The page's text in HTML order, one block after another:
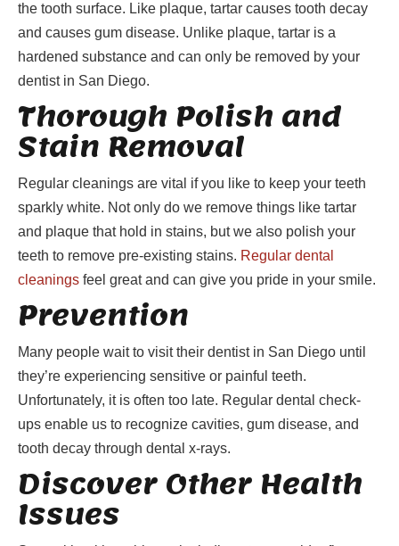
the tooth surface. Like plaque, tartar causes tooth decay
and causes gum disease. Unlike plaque, tartar is a
hardened substance and can only be removed by your
dentist in San Diego.
Thorough Polish and
Stain Removal
Regular cleanings are vital if you like to keep your teeth
sparkly white. Not only do we remove things like tartar
and plaque that hold in stains, but we also polish your
teeth to remove pre-existing stains. Regular dental
cleanings feel great and can give you pride in your smile.
Prevention
Many people wait to visit their dentist in San Diego until
they’re experiencing sensitive or painful teeth.
Unfortunately, it is often too late. Regular dental check-
ups enable us to recognize cavities, gum disease, and
tooth decay through dental x-rays.
Discover Other Health
Issues